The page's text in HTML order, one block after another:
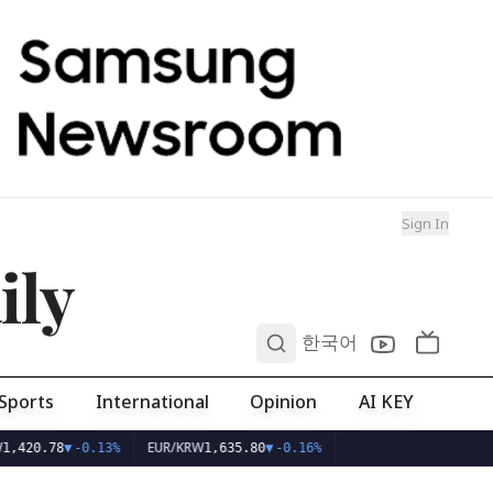
Sign In
한국어
International Opinion AI KEY
▼-0.13% EUR/KRW1,635.80▼-0.16%